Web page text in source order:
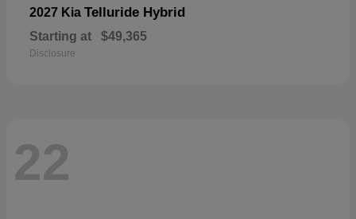
2027 Kia Telluride Hybrid
Starting at $49,365
Disclosure
22